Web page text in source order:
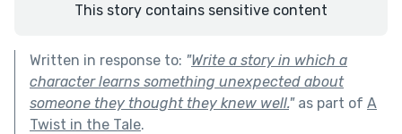
This story contains sensitive content
Written in response to: "Write a story in which a
character learns something unexpected about
someone they thought they knew well."as part of A
Twist in the Tale.